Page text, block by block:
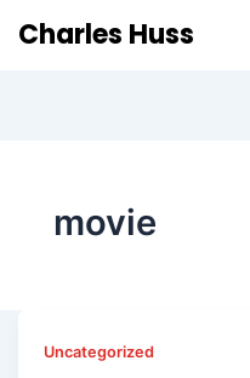
Charles Huss
movie
Uncategorized